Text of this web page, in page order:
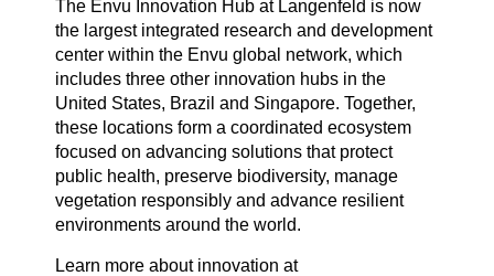
The Envu Innovation Hub at Langenfeld is now
the largest integrated research and development
center within the Envu global network, which
includes three other innovation hubs in the
United States, Brazil and Singapore. Together,
these locations form a coordinated ecosystem
focused on advancing solutions that protect
public health, preserve biodiversity, manage
vegetation responsibly and advance resilient
environments around the world.
Learn more about innovation at